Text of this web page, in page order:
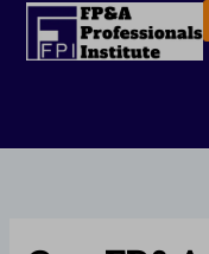
Skip